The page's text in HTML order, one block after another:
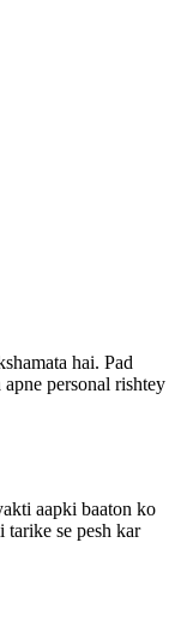
hai. Pad
personal rishtey
aapki baaton ko
tarike se pesh kar